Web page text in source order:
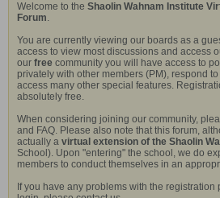
Welcome to the Shaolin Wahnam Institute
Forum.
You are currently viewing our boards as a
access to view most discussions and access
our free community you will have access to
privately with other members (PM), respond
access many other special features.
absolutely free.
When considering joining our community,
and FAQ. Please also note that this forum,
actually a virtual extension of the Shaolin
School). Upon "entering" the school, we do
members to conduct themselves in an
If you have any problems with the registration